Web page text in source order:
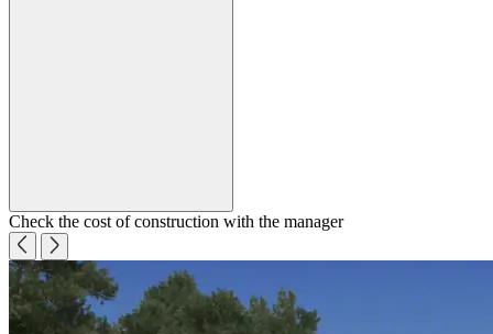
Check the cost of construction with the manager